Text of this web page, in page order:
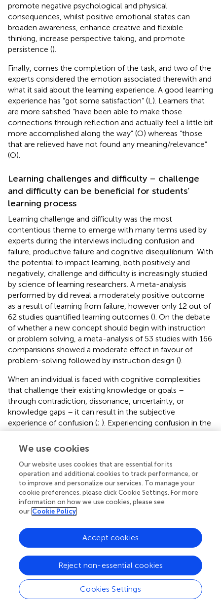
promote negative psychological and physical
consequences, whilst positive emotional states can
broaden awareness, enhance creative and flexible
thinking, increase perspective taking, and promote
persistence ().
Finally, comes the completion of the task, and two of the
experts considered the emotion associated therewith and
what it said about the learning experience. A good learning
experience has “got some satisfaction” (L). Learners that
are more satisfied “have been able to make those
connections through reflection and actually feel a little bit
more accomplished along the way” (O) whereas “those
that are relieved have not found any meaning/relevance”
(O).
Learning challenges and difficulty – challenge
and difficulty can be beneficial for students’
learning process
Learning challenge and difficulty was the most
contentious theme to emerge with many terms used by
experts during the interviews including confusion and
failure, productive failure and cognitive disequilibrium. With
the potential to impact learning, both positively and
negatively, challenge and difficulty is increasingly studied
by science of learning researchers. A meta-analysis
performed by did reveal a moderately positive outcome
as a result of learning from failure, however only 12 out of
62 studies quantified learning outcomes (). On the debate
of whether a new concept should begin with instruction
or problem solving, a meta-analysis of 53 studies with 166
comparisions showed a moderate effect in favour of
problem-solving followed by instruction design ().
When an individual is faced with cognitive complexities
that challenge their existing knowledge or goals –
through contradiction, dissonance, uncertainty, or
knowledge gaps – it can result in the subjective
experience of confusion (; ). Experiencing confusion in the
university learning environment can be productive,
resulting in deeper understanding, or destructive, resulting
appropriate scaffolding is not in place to resolve confusion
and uncertainty (;).
Although the eight experts who spoke to the theme
agreed with the notion that cognitive challenge has a role
in the learning process and improving learning outcomes,
it can also have a detrimental effect and should be applied
as a learning strategy with caution. On the flip side, it is
“dangerous for students to have to experience only
success, because it does not make you resilient” (B).
Two lines of thought emerged to circumvent the negative
emotions associated with learning challenge and
difficulty. Some experts described approaches to
We use cookies
Our website uses cookies that are essential for its
operation and additional cookies to track performance, or
to improve and personalize our services. To manage your
cookie preferences, please click Cookie Settings. For more
information on how we use cookies, please see
our Cookie Policy
Cookies Settings
Reject non-essential cookies
Accept cookies